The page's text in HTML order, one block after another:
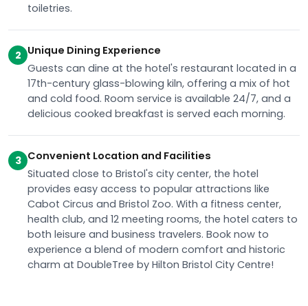
toiletries.
2 Unique Dining Experience
Guests can dine at the hotel's restaurant located in a
17th-century glass-blowing kiln, offering a mix of hot
and cold food. Room service is available 24/7, and a
delicious cooked breakfast is served each morning.
3 Convenient Location and Facilities
Situated close to Bristol's city center, the hotel
provides easy access to popular attractions like
Cabot Circus and Bristol Zoo. With a fitness center,
health club, and 12 meeting rooms, the hotel caters to
both leisure and business travelers. Book now to
experience a blend of modern comfort and historic
charm at DoubleTree by Hilton Bristol City Centre!